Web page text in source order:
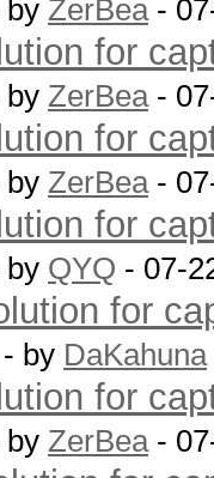
by ZerBea-
for
by ZerBea-
for
by ZerBea-
for
by QYQ - 07-
for
- by DaKahuna
for
by ZerBea-